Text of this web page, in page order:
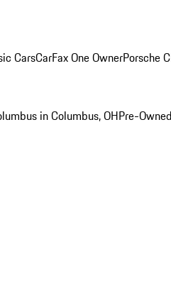
CarsCarFax One OwnerPorsche
in Columbus, OHPre-